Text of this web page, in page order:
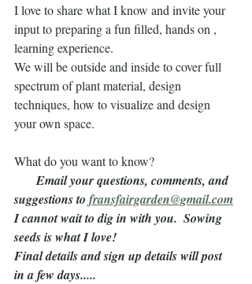
I love to share what I know and invite your
input to preparing a fun filled, hands on ,
learning experience.
We will be outside and inside to cover full
spectrum of plant material, design
techniques, how to visualize and design
your own space.
What do you want to know?
       Email your questions, comments, and
suggestions to fransfairgarden@gmail.com
I cannot wait to dig in with you.  Sowing
seeds is what I love!
Final details and sign up details will post
in a few days.....